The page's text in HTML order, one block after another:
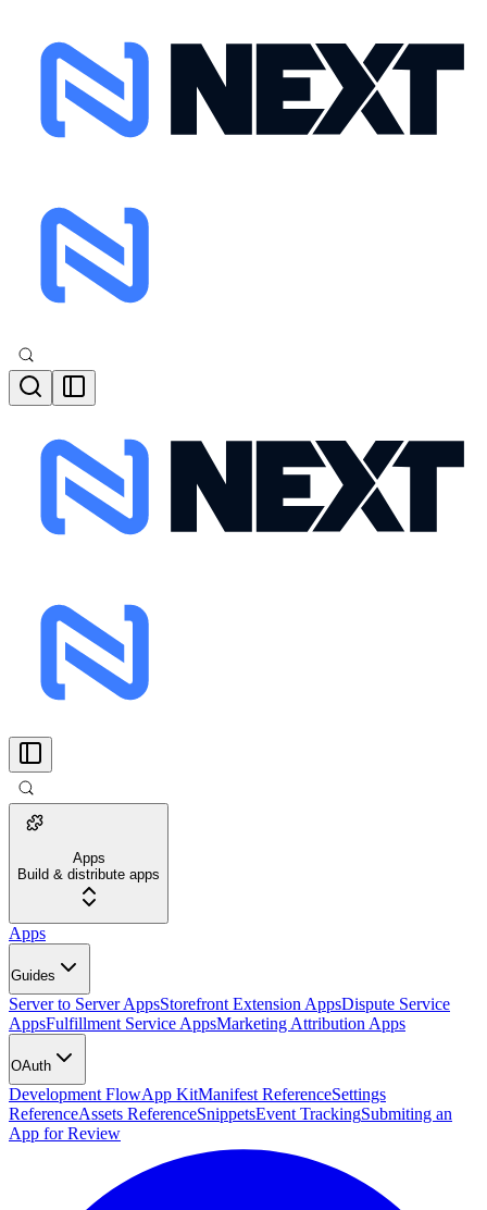
Apps
Build & distribute apps
Apps
Guides
Server to Server AppsStorefront Extension AppsDispute Service
AppsFulfillment Service AppsMarketing Attribution Apps
OAuth
Development FlowApp KitManifest ReferenceSettings
ReferenceAssets ReferenceSnippetsEvent TrackingSubmiting an
App for Review